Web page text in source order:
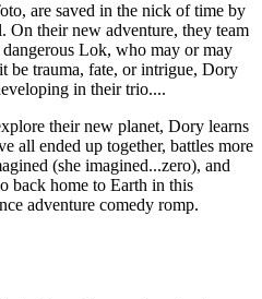
are saved in the nick of time by
On their new adventure, they team
Lok, who may or may
be trauma, fate, or intrigue, Dory
in their trio....
their new planet, Dory learns
all ended up together, battles more
(she imagined...zero), and
back home to Earth in this
adventure comedy romp.